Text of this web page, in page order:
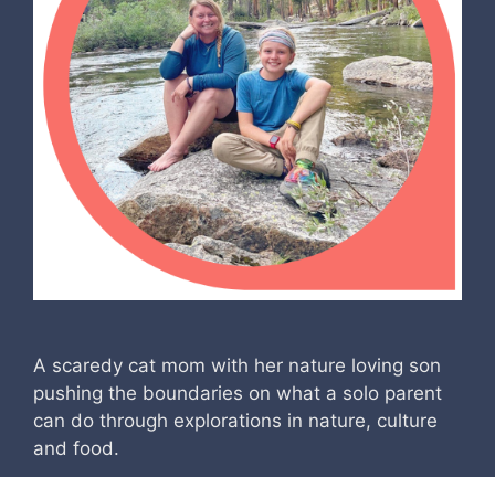
A scaredy cat mom with her nature loving son
pushing the boundaries on what a solo parent
can do through explorations in nature, culture
and food.